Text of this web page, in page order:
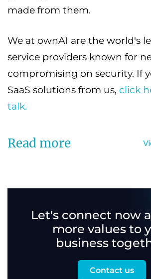
made from them.
We at ownAI are the world's
service providers known for
compromising on security. If
SaaS solutions from us, click
talk.
Read more
Let's connect now
more values to
business
Contact us